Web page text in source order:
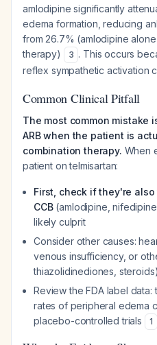
amlodipine significantly
edema formation, reducing
from 26.7% (amlodipine
therapy)
3 . This occurs
reflex sympathetic activation
Common Clinical Pitfall
The most common mistake
ARB when the patient is
combination therapy. When
patient on telmisartan:
First, check if they're
CCB(amlodipine,
likely culprit
Consider other causes:
venous insufficiency, or
thiazolidinediones, steroids)
Review the FDA label
rates of peripheral edema
placebo-controlled trials
1